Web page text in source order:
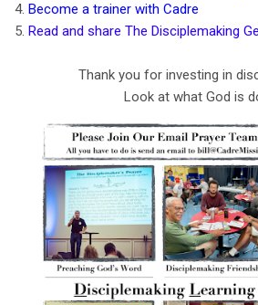
4. Become a trainer with Cadre
5. Read and share The Disciplemaking
Thank you for investing in
Look at what God is